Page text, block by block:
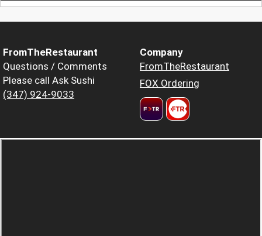
FromTheRestaurant
Questions / Comments
Please call Ask Sushi
(347) 924-9033
Company
FromTheRestaurant
FOX Ordering